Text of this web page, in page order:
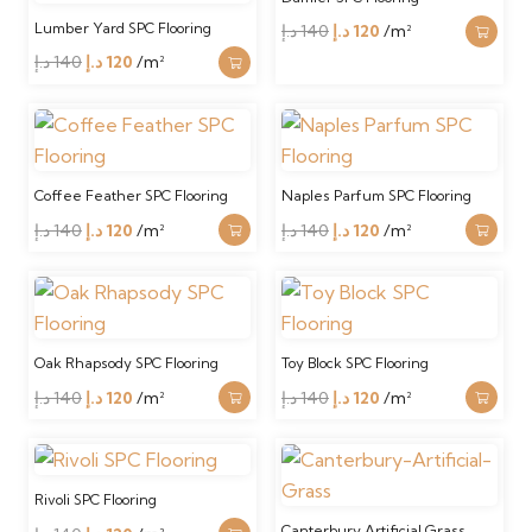
Lumber Yard SPC Flooring
140د.إ
Original
was:
120د.إ
Current
is:
/m²
140د.إ
Original
140 د.إ.
120د.إ
Current
120 د.إ.
/m²
Coffee Feather SPC Flooring
140د.إ
Original
was:
120د.إ
Current
is:
/m²
Naples Parfum SPC Flooring
140د.إ
Original
was:
120د.إ
Current
is:
/m²
Oak Rhapsody SPC Flooring
140د.إ
Original
was:
140 د.إ.
120د.إ
Current
is:
/m²
Toy Block SPC Flooring
140د.إ
Original
was:
120د.إ
Current
is:
/m²
Rivoli SPC Flooring